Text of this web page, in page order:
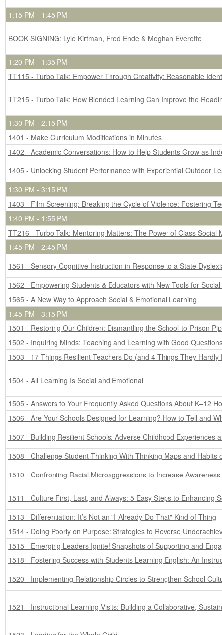
1:15 PM - 1:45 PM
BOOK SIGNING: Lyle Kirtman, Fred Ende & Meghan Everette
1:20 PM - 1:35 PM
TT115 - Turbo Talk: Empower Through Creativity: Reasonable
TT215 - Turbo Talk: How Blended Learning Can Improve the
1:30 PM - 2:15 PM
1401 - Make Curriculum Modifications in Minutes
1402 - Academic Conversations: How to Help Students Grow as
1405 - Unlocking Student Performance with Experiential Outdoor
1:30 PM - 3:15 PM
1403 - Film Screening: Breaking the Cycle of Violence: Fostering
1:40 PM - 1:55 PM
TT216 - Turbo Talk: Mentoring Matters: The Power of Class Social
1:45 PM - 2:45 PM
1561 - Sensory-Cognitive Instruction in Response to a State
1562 - Empowering Students & Educators with New Tools for
1565 - A New Way to Approach Social & Emotional Learning
1:45 PM - 3:15 PM
1501 - Restoring Our Children: Dismantling the School-to-Prison
1502 - Inquiring Minds: Teaching and Learning with Good Questions
1503 - 17 Things Resilient Teachers Do (and 4 Things They Hardly
1504 - All Learning Is Social and Emotional
1505 - Answers to Your Frequently Asked Questions About K–12
1506 - Are Your Schools Designed for Learning? How to Tell and
1507 - Building Resilient Schools: Adverse Childhood Experiences
1508 - Challenge Student Thinking With Thinking Maps and Habits
1510 - Confronting Racial Microaggressions to Increase
1511 - Culture First, Last, and Always: 5 Easy Steps to Enhancing
1513 - Differentiation: It’s Not an "I-Already-Do-That" Kind of Thing
1514 - Doing Poorly on Purpose: Strategies to Reverse
1515 - Emerging Leaders Ignite! Snapshots of Supporting and
1518 - Fostering Success with Students Learning English: An
1520 - Implementing Relationship Circles to Strengthen School
1521 - Instructional Learning Visits: Building a Collaborative,